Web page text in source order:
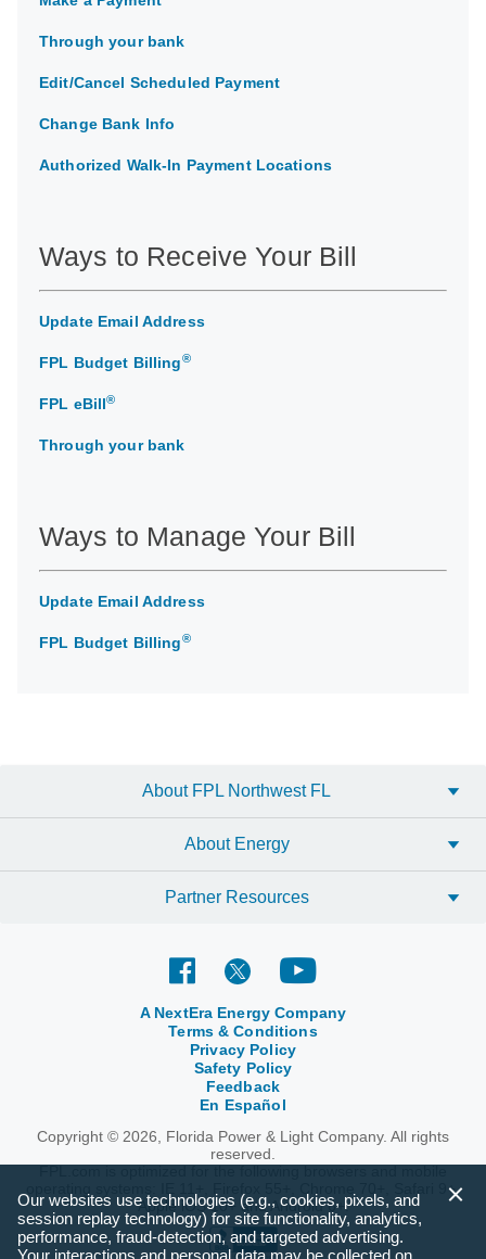
Through your bank
Edit/Cancel Scheduled Payment
Change Bank Info
Authorized Walk-In Payment Locations
Ways to Receive Your Bill
Update Email Address
FPL Budget Billing®
FPL eBill®
Through your bank
Ways to Manage Your Bill
Update Email Address
FPL Budget Billing®
About FPL Northwest FL
About Energy
Partner Resources
A NextEra Energy Company
Terms & Conditions
Privacy Policy
Safety Policy
Feedback
En Español
Copyright © 2026, Florida Power & Light Company. All rights
reserved.
operating systems: IE 11+, Firefox 55+, Chrome 70+, Safari 9+,
Apple iOS 10+ and Android 6+.
Our websites use technologies (e.g., cookies, pixels, and
session replay technology) for site functionality, analytics,
performance, fraud-detection, and targeted advertising.
Your interactions and personal data may be collected on